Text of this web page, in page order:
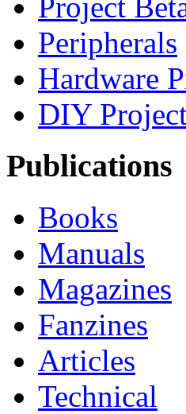
Project
Peripherals
Hardware
DIY
Publications
Books
Manuals
Magazines
Fanzines
Articles
Technical